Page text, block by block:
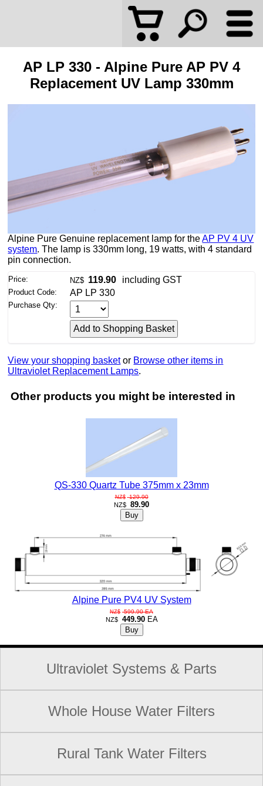
AP LP 330 - Alpine Pure AP PV 4
Replacement UV Lamp 330mm
Alpine Pure Genuine replacement lamp for theAP PV 4 UV
system. The lamp is 330mm long, 19 watts, with 4 standard
pin connection.
Price: NZ$ 119.90 including GST
Product Code: AP LP 330
Purchase Qty:
View your shopping basket or Browse other items in
Ultraviolet Replacement Lamps.
Other products you might be interested in
QS-330 Quartz Tube 375mm x 23mm
NZ$ 129.90
NZ$ 89.90
Alpine Pure PV4 UV System
NZ$ 599.90 EA
NZ$ 449.90 EA
Ultraviolet Systems & Parts
Whole House Water Filters
Rural Tank Water Filters